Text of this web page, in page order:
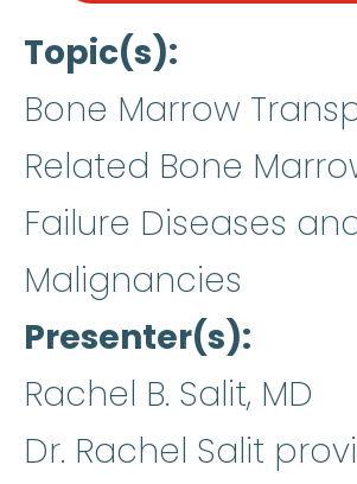
Topic(s)
Bone Marrow
Related Bone
Failure Diseases
Malignancies
Presenter(s)
Rachel B. Salit, MD
Dr. Rachel Salit